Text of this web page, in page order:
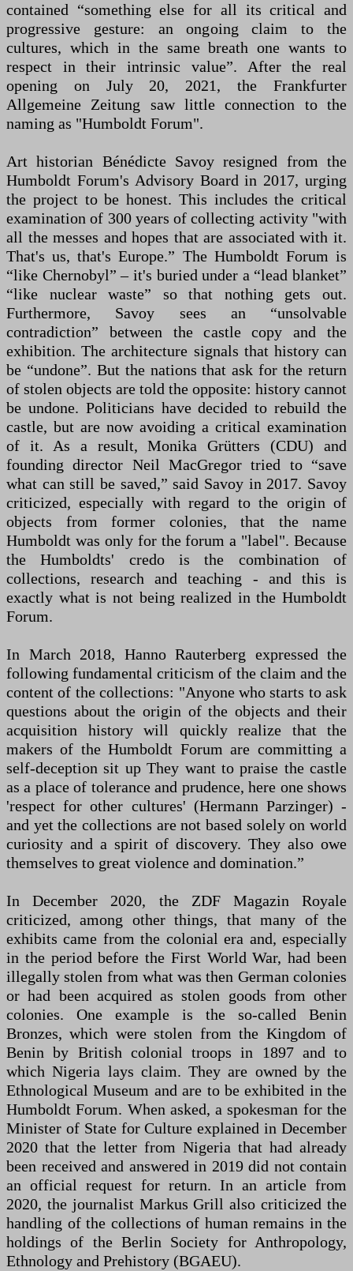
contained “something else for all its critical and
progressive gesture: an ongoing claim to the
cultures, which in the same breath one wants to
respect in their intrinsic value”. After the real
opening on July 20, 2021, the Frankfurter
Allgemeine Zeitung saw little connection to the
naming as "Humboldt Forum".
Art historian Bénédicte Savoy resigned from the
Humboldt Forum's Advisory Board in 2017, urging
the project to be honest. This includes the critical
examination of 300 years of collecting activity "with
all the messes and hopes that are associated with it.
That's us, that's Europe.” The Humboldt Forum is
“like Chernobyl” – it's buried under a “lead blanket”
“like nuclear waste” so that nothing gets out.
Furthermore, Savoy sees an “unsolvable
contradiction” between the castle copy and the
exhibition. The architecture signals that history can
be “undone”. But the nations that ask for the return
of stolen objects are told the opposite: history cannot
be undone. Politicians have decided to rebuild the
castle, but are now avoiding a critical examination
of it. As a result, Monika Grütters (CDU) and
founding director Neil MacGregor tried to “save
what can still be saved,” said Savoy in 2017. Savoy
criticized, especially with regard to the origin of
objects from former colonies, that the name
Humboldt was only for the forum a "label". Because
the Humboldts' credo is the combination of
collections, research and teaching - and this is
exactly what is not being realized in the Humboldt
Forum.
In March 2018, Hanno Rauterberg expressed the
following fundamental criticism of the claim and the
content of the collections: "Anyone who starts to ask
questions about the origin of the objects and their
acquisition history will quickly realize that the
makers of the Humboldt Forum are committing a
self-deception sit up They want to praise the castle
as a place of tolerance and prudence, here one shows
'respect for other cultures' (Hermann Parzinger) -
and yet the collections are not based solely on world
curiosity and a spirit of discovery. They also owe
themselves to great violence and domination.”
In December 2020, the ZDF Magazin Royale
criticized, among other things, that many of the
exhibits came from the colonial era and, especially
in the period before the First World War, had been
illegally stolen from what was then German colonies
or had been acquired as stolen goods from other
colonies. One example is the so-called Benin
Bronzes, which were stolen from the Kingdom of
Benin by British colonial troops in 1897 and to
which Nigeria lays claim. They are owned by the
Ethnological Museum and are to be exhibited in the
Humboldt Forum. When asked, a spokesman for the
Minister of State for Culture explained in December
2020 that the letter from Nigeria that had already
been received and answered in 2019 did not contain
an official request for return. In an article from
2020, the journalist Markus Grill also criticized the
handling of the collections of human remains in the
holdings of the Berlin Society for Anthropology,
Ethnology and Prehistory (BGAEU).